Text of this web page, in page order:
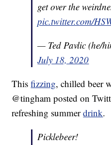
get over the
pic.twitter.com/
— Ted Pavlic (he/
July 18, 2020
Thisfizzing, chilled beer
@tingham posted on
refreshing summerdrink.
Picklebeer!